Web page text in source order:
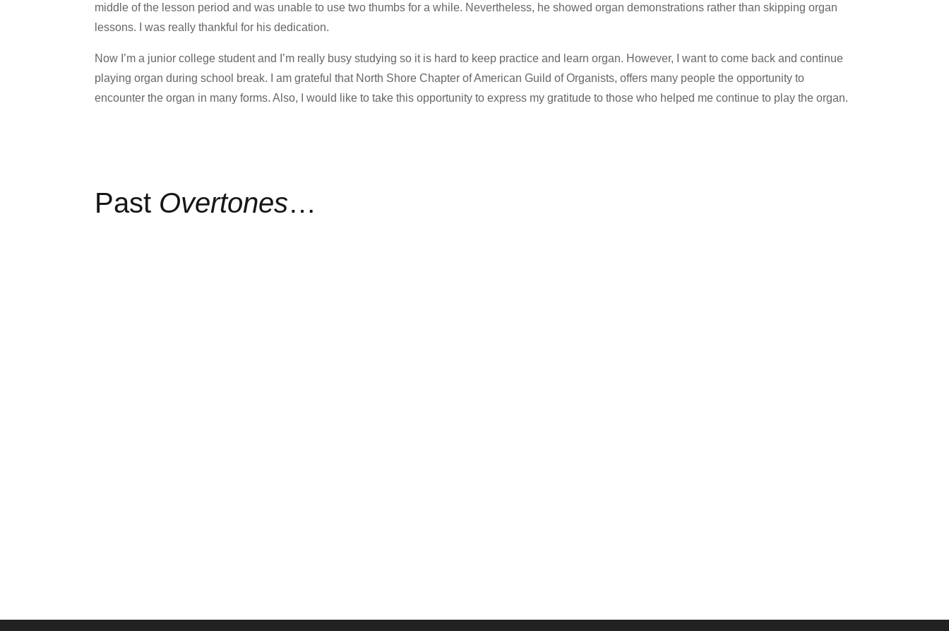
middle of the lesson period and was unable to use two thumbs for a while. Nevertheless, he showed organ demonstrations rather than skipping organ
lessons. I was really thankful for his dedication.
Now I’m a junior college student and I’m really busy studying so it is hard to keep practice and learn organ. However, I want to come back and continue
playing organ during school break. I am grateful that North Shore Chapter of American Guild of Organists, offers many people the opportunity to
encounter the organ in many forms. Also, I would like to take this opportunity to express my gratitude to those who helped me continue to play the organ.
Past Overtones…